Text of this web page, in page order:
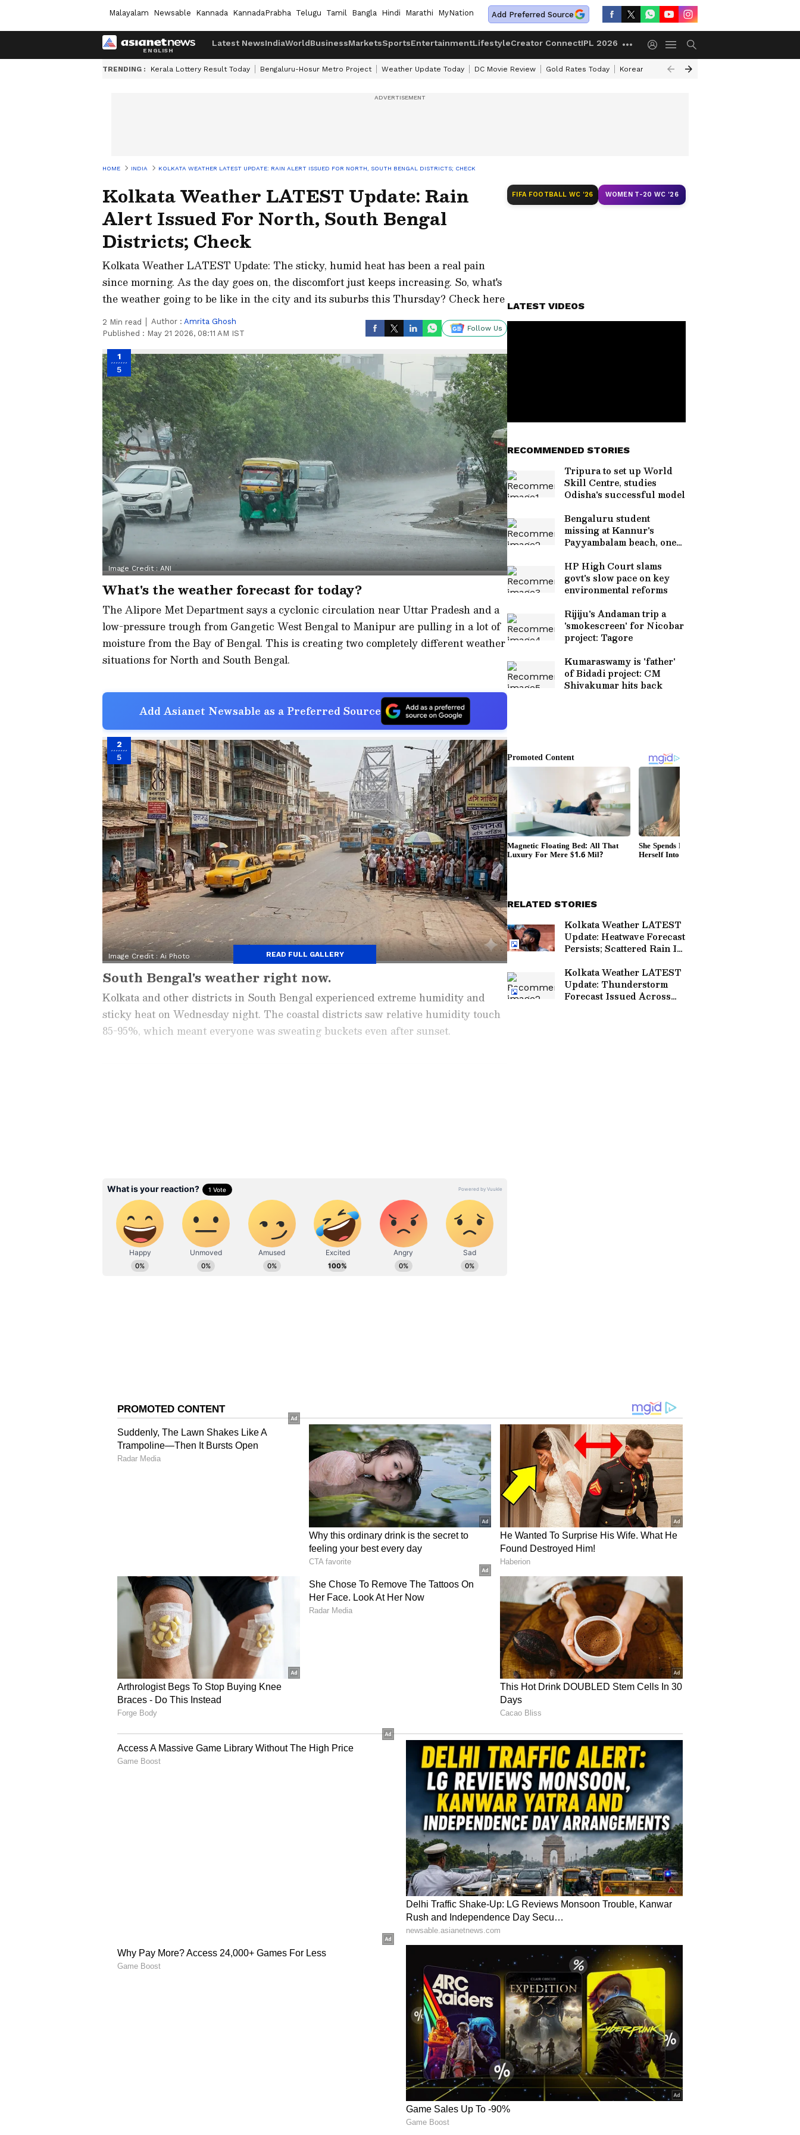
Malayalam Newsable Kannada KannadaPrabha Telugu Tamil Bangla Hindi Marathi MyNation Add Preferred Source
Latest NewsIndiaWorldBusinessMarketsSportsEntertainmentLifestyleCreator ConnectIPL 2026
TRENDING : Kerala Lottery Result Today Bengaluru-Hosur Metro Project Weather Update Today DC Movie Review Gold Rates Today Korean Kanakaraju Review
HOME INDIA KOLKATA WEATHER LATEST UPDATE: RAIN ALERT ISSUED FOR NORTH, SOUTH BENGAL DISTRICTS; CHECK
Kolkata Weather LATEST Update: Rain
Alert Issued For North, South Bengal
Districts; Check
Kolkata Weather LATEST Update: The sticky, humid heat has been a real pain
since morning. As the day goes on, the discomfort just keeps increasing. So, what's
the weather going to be like in the city and its suburbs this Thursday? Check here
2 Min read Author : Amrita Ghosh
Published : May 21 2026, 08:11 AM IST
Follow Us
1
5
Image Credit : ANI
What's the weather forecast for today?
The Alipore Met Department says a cyclonic circulation near Uttar Pradesh and a
low-pressure trough from Gangetic West Bengal to Manipur are pulling in a lot of
moisture from the Bay of Bengal. This is creating two completely different weather
situations for North and South Bengal.
Add Asianet Newsable as a Preferred Source
2
5
Image Credit : Ai Photo
South Bengal's weather right now.
Kolkata and other districts in South Bengal experienced extreme humidity and
sticky heat on Wednesday night. The coastal districts saw relative humidity touch
85-95%, which meant everyone was sweating buckets even after sunset.
South Bengal Heat: Is it going to get even hotter?
The Alipore Met Department reports that western districts like Bankura, Purulia,
and West Bardhaman will face temperatures 2-4°C above normal. By May 21, areas
including Birbhum, East Bardhaman, and Nadia could see light to moderate
thunderstorms with winds gusting at 40-60 kmph.
Heavy rain is heading towards North Bengal. The Met office says conditions are
perfect for pre-monsoon showers and thunderstorms in the hilly regions, starting
from tonight. A heavy rain alert (07-11 cm) is active for Jalpaiguri, Alipurduar, and
Darjeeling from Thursday morning, with winds blowing at 40-50 kmph. The
weather department also warns of low visibility, landslides, and crop damage in
hilly districts like Darjeeling and Kalimpong from Wednesday night.
READ FULL GALLERY
FIFA FOOTBALL WC '26 WOMEN T-20 WC '26
LATEST VIDEOS
RECOMMENDED STORIES
Tripura to set up World
Skill Centre, studies
Odisha's successful model
Bengaluru student
missing at Kannur's
Payyambalam beach, one
HP High Court slams
govt's slow pace on key
environmental reforms
Rijiju's Andaman trip a
'smokescreen' for Nicobar
project: Tagore
Kumaraswamy is 'father'
of Bidadi project: CM
Shivakumar hits back
RELATED STORIES
Kolkata Weather LATEST
Update: Heatwave Forecast
Persists; Scattered Rain In
Kolkata Weather LATEST
Update: Thunderstorm
Forecast Issued Across